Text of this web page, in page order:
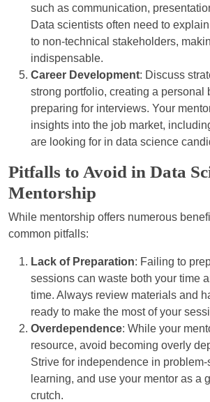
such as communication,
Data scientists often need to
to non-technical stakeholders,
indispensable.
Career Development: Discuss
strong portfolio, creating a personal
preparing for interviews. Your
insights into the job market,
are looking for in data science
Pitfalls to Avoid in Data
Mentorship
While mentorship offers numerous
common pitfalls:
Lack of Preparation: Failing to
sessions can waste both your time
time. Always review materials and
ready to make the most of your
Overdependence: While your
resource, avoid becoming overly
Strive for independence in
learning, and use your mentor as a
crutch.